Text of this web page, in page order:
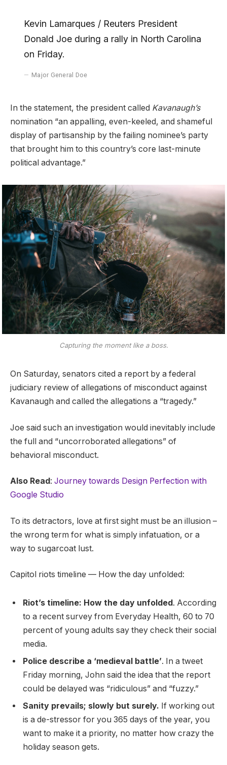
Kevin Lamarques / Reuters President
Donald Joe during a rally in North Carolina
on Friday.
Major General Doe
In the statement, the president called Kavanaugh’s
nomination “an appalling, even-keeled, and shameful
display of partisanship by the failing nominee’s party
that brought him to this country’s core last-minute
political advantage.”
Capturing the moment like a boss.
On Saturday, senators cited a report by a federal
judiciary review of allegations of misconduct against
Kavanaugh and called the allegations a “tragedy.”
Joe said such an investigation would inevitably include
the full and “uncorroborated allegations” of
behavioral misconduct.
Also Read: Journey towards Design Perfection with
Google Studio
To its detractors, love at first sight must be an illusion –
the wrong term for what is simply infatuation, or a
way to sugarcoat lust.
Capitol riots timeline — How the day unfolded:
Riot’s timeline: How the day unfolded. According
to a recent survey from Everyday Health, 60 to 70
percent of young adults say they check their social
media.
Police describe a ‘medieval battle’. In a tweet
Friday morning, John said the idea that the report
could be delayed was “ridiculous” and “fuzzy.”
Sanity prevails; slowly but surely. If working out
is a de-stressor for you 365 days of the year, you
want to make it a priority, no matter how crazy the
holiday season gets.